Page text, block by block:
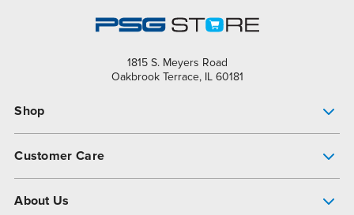
1815 S. Meyers Road
Oakbrook Terrace, IL 60181
Shop
Customer Care
About Us